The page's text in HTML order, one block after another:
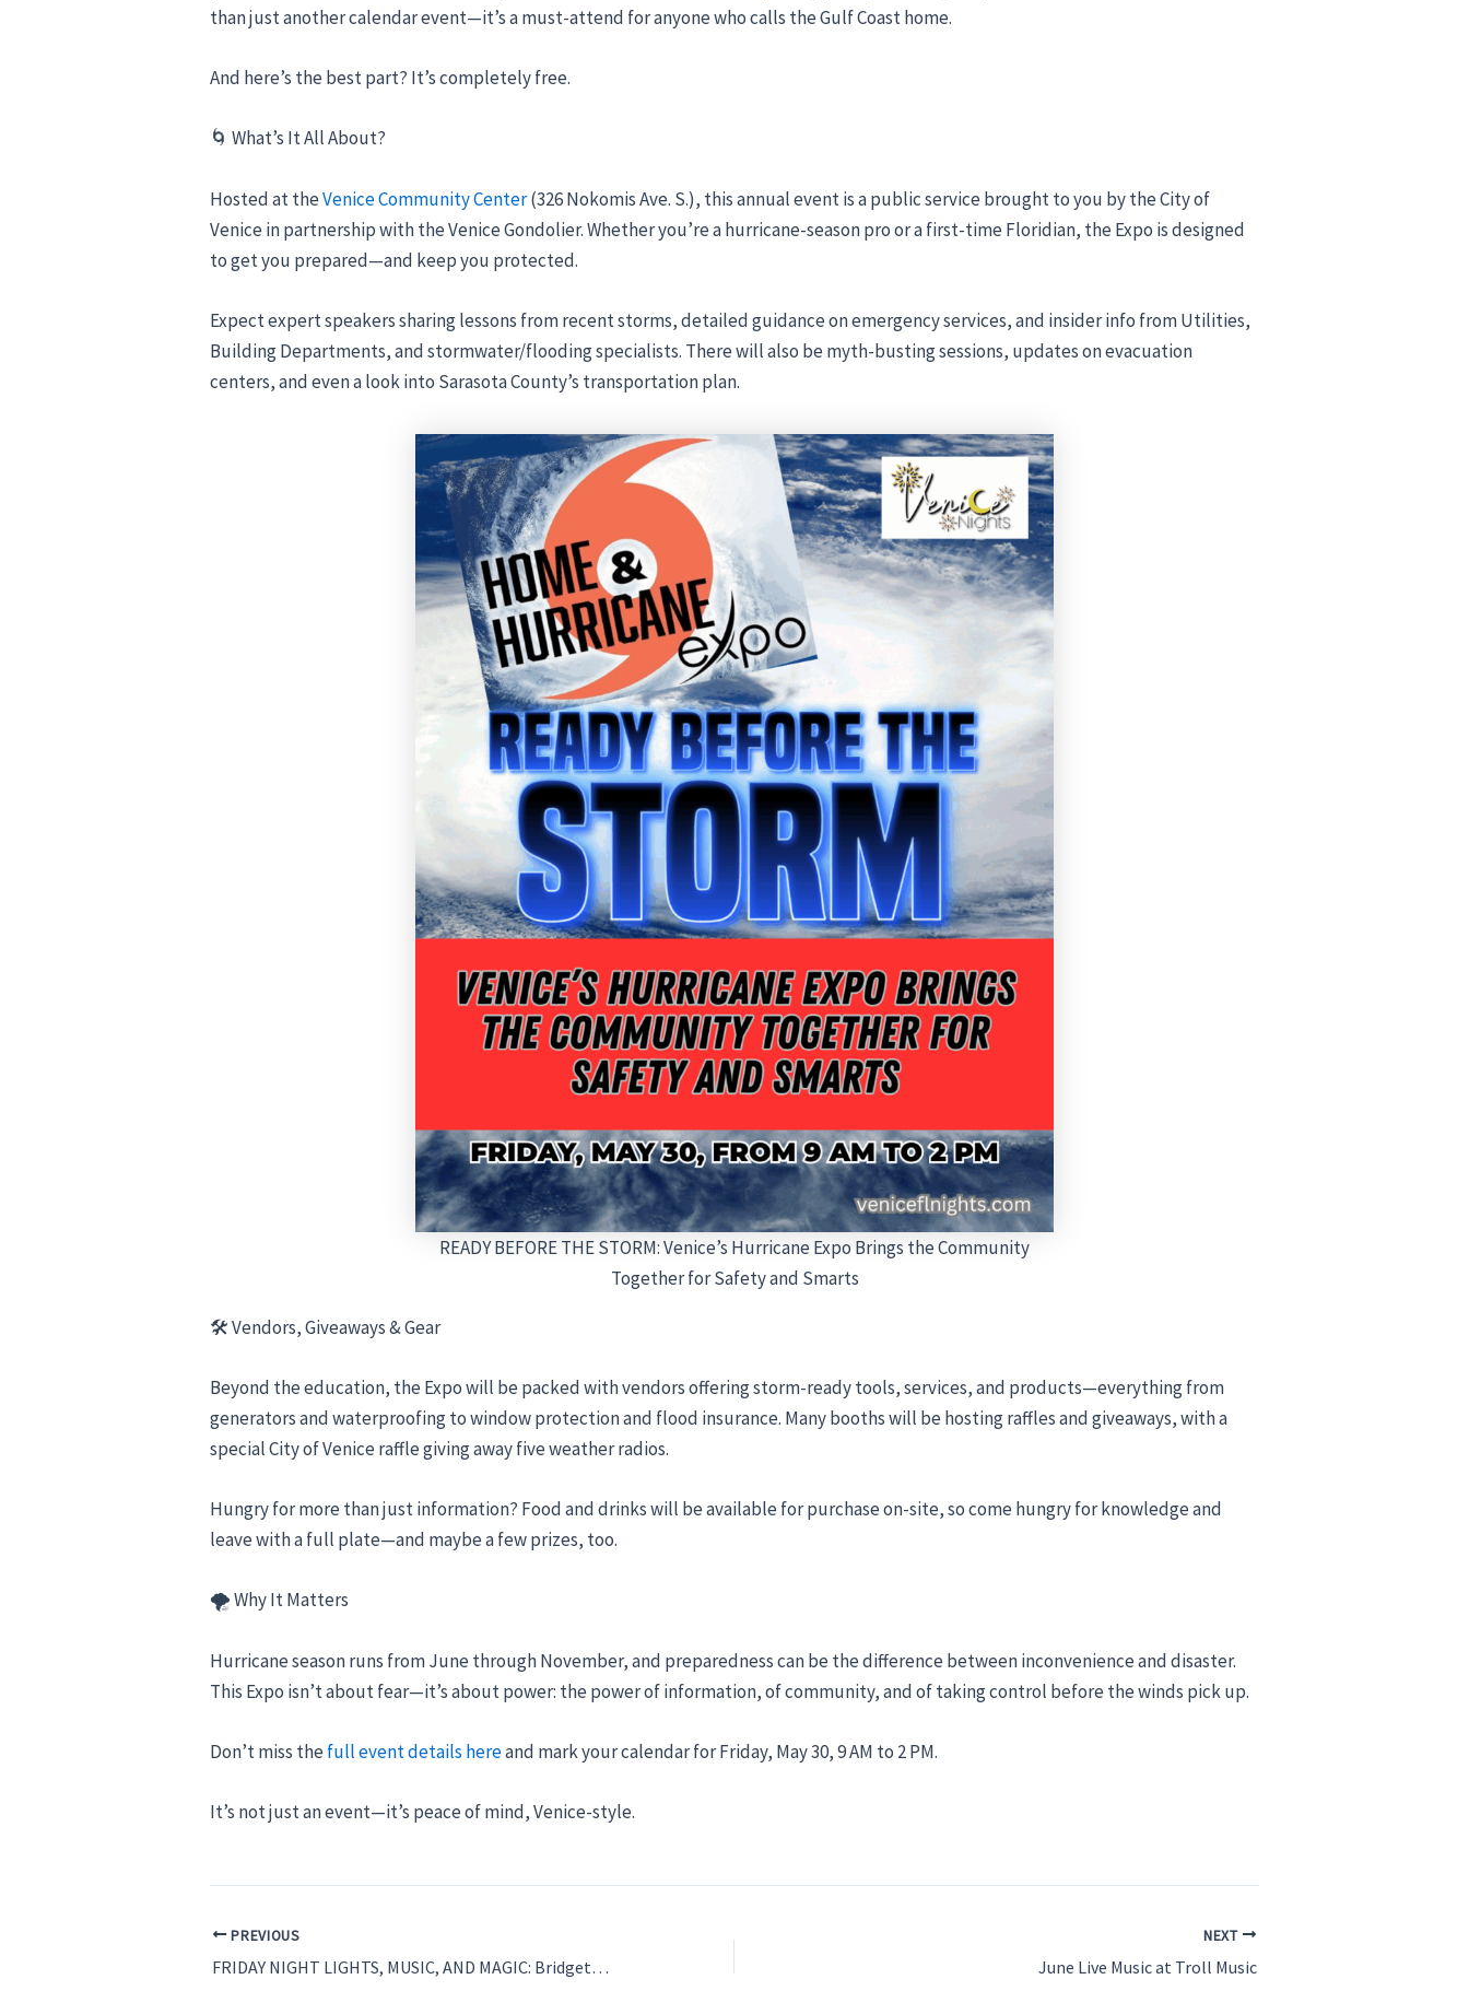
than just another calendar event—it’s a must-attend for anyone who calls the Gulf Coast home.
And here’s the best part? It’s completely free.
🌀 What’s It All About?
Hosted at theVenice Community Center(326 Nokomis Ave. S.), this annual event is a public service brought to you by the City of
Venice in partnership with the Venice Gondolier. Whether you’re a hurricane-season pro or a first-time Floridian, the Expo is designed
to get you prepared—and keep you protected.
Expect expert speakers sharing lessons from recent storms, detailed guidance on emergency services, and insider info from Utilities,
Building Departments, and stormwater/flooding specialists. There will also be myth-busting sessions, updates on evacuation
centers, and even a look into Sarasota County’s transportation plan.
READY BEFORE THE STORM: Venice’s Hurricane Expo Brings the Community
Together for Safety and Smarts
🛠 Vendors, Giveaways & Gear
Beyond the education, the Expo will be packed with vendors offering storm-ready tools, services, and products—everything from
generators and waterproofing to window protection and flood insurance. Many booths will be hosting raffles and giveaways, with a
special City of Venice raffle giving away five weather radios.
Hungry for more than just information? Food and drinks will be available for purchase on-site, so come hungry for knowledge and
leave with a full plate—and maybe a few prizes, too.
🌪 Why It Matters
Hurricane season runs from June through November, and preparedness can be the difference between inconvenience and disaster.
This Expo isn’t about fear—it’s about power: the power of information, of community, and of taking control before the winds pick up.
Don’t miss thefull event details hereand mark your calendar for Friday, May 30, 9 AM to 2 PM.
It’s not just an event—it’s peace of mind, Venice-style.
PREVIOUS
FRIDAY NIGHT LIGHTS, MUSIC, AND MAGIC: Bridget Phillips Takes the Venice Stage
NEXT
June Live Music at Troll Music